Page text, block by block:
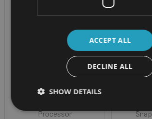
ZEBRA ET401 8"
AND 10"
ET401 - with 8" or 10"
CPU - Qualcomm
Processor
10"
ACCEPT ALL
DECLINE ALL
SHOW DETAILS